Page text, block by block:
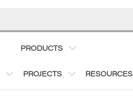
PRODUCTS
PROJECTS RESOURCES